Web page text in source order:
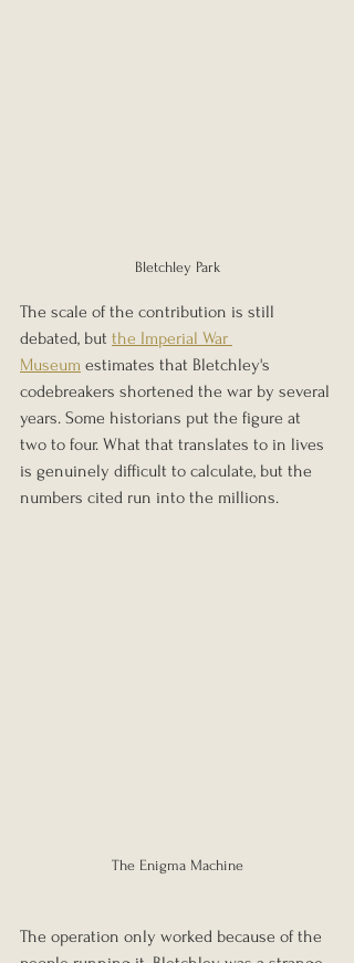
Bletchley Park
The scale of the contribution is still
debated, but the Imperial War
Museum estimates that Bletchley's
codebreakers shortened the war by several
years. Some historians put the figure at
two to four. What that translates to in lives
is genuinely difficult to calculate, but the
numbers cited run into the millions.
The Enigma Machine
The operation only worked because of the